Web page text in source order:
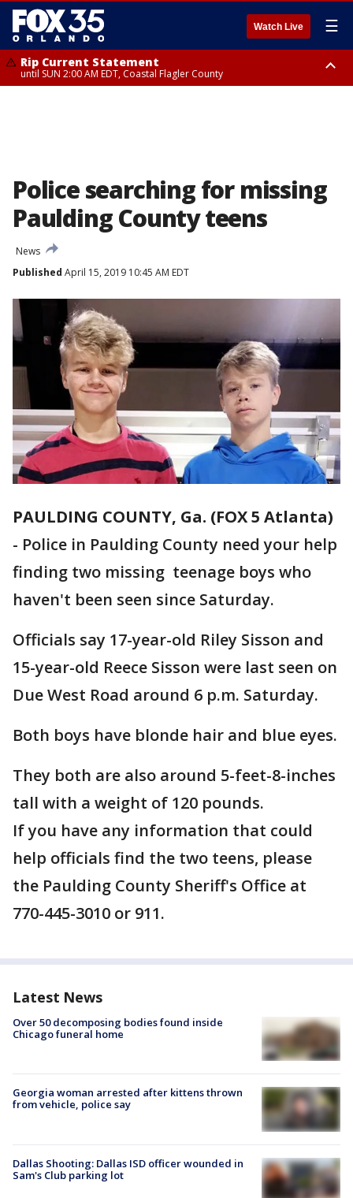
Watch Live ☰
Rip Current Statement
until SUN 2:00 AM EDT, Coastal Flagler County
Police searching for missing
Paulding County teens
News
Published April 15, 2019 10:45 AM EDT
PAULDING COUNTY, Ga. (FOX 5 Atlanta)
- Police in Paulding County need your help
finding two missing teenage boys who
haven't been seen since Saturday.
Officials say 17-year-old Riley Sisson and
15-year-old Reece Sisson were last seen on
Due West Road around 6 p.m. Saturday.
Both boys have blonde hair and blue eyes.
They both are also around 5-feet-8-inches
tall with a weight of 120 pounds.
If you have any information that could
help officials find the two teens, please
the Paulding County Sheriff's Office at
770-445-3010 or 911.
Latest News
Over 50 decomposing bodies found inside
Chicago funeral home
Georgia woman arrested after kittens thrown
from vehicle, police say
Dallas Shooting: Dallas ISD officer wounded in
Sam's Club parking lot